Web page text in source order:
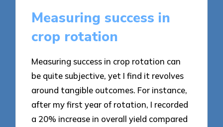
Measuring success in
crop rotation
Measuring success in crop rotation can
be quite subjective, yet I find it revolves
around tangible outcomes. For instance,
after my first year of rotation, I recorded
a 20% increase in overall yield compared